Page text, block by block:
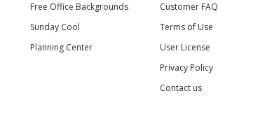
Free Office Backgrounds
Sunday Cool
Planning Center
Customer FAQ
Terms of Use
User License
Privacy Policy
Contact us